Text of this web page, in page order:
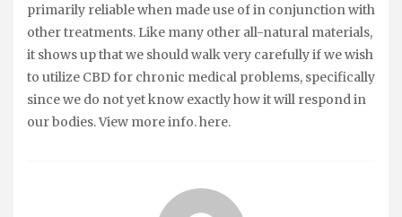
primarily reliable when made use of in conjunction with
other treatments. Like many other all-natural materials,
it shows up that we should walk very carefully if we wish
to utilize CBD for chronic medical problems, specifically
since we do not yet know exactly how it will respond in
our bodies. View more info. here.